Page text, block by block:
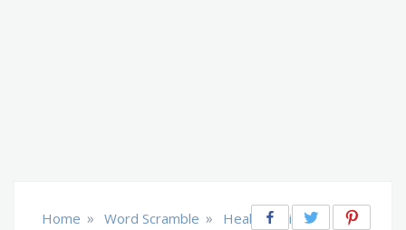
Home » Word Scramble » Health & Fitness